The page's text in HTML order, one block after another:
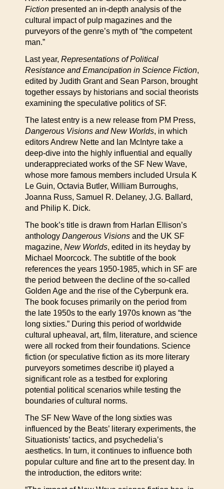
Fiction presented an in-depth analysis of the
cultural impact of pulp magazines and the
purveyors of the genre’s myth of “the competent
man.”
Last year, Representations of Political
Resistance and Emancipation in Science Fiction,
edited by Judith Grant and Sean Parson, brought
together essays by historians and social theorists
examining the speculative politics of SF.
The latest entry is a new release from PM Press,
Dangerous Visions and New Worlds, in which
editors Andrew Nette and Ian McIntyre take a
deep-dive into the highly influential and equally
underappreciated works of the SF New Wave,
whose more famous members included Ursula K
Le Guin, Octavia Butler, William Burroughs,
Joanna Russ, Samuel R. Delaney, J.G. Ballard,
and Philip K. Dick.
The book’s title is drawn from Harlan Ellison’s
anthology Dangerous Visions and the UK SF
magazine, New Worlds, edited in its heyday by
Michael Moorcock. The subtitle of the book
references the years 1950-1985, which in SF are
the period between the decline of the so-called
Golden Age and the rise of the Cyberpunk era.
The book focuses primarily on the period from
the late 1950s to the early 1970s known as “the
long sixties.” During this period of worldwide
cultural upheaval, art, film, literature, and science
were all rocked from their foundations. Science
fiction (or speculative fiction as its more literary
purveyors sometimes describe it) played a
significant role as a testbed for exploring
potential political scenarios while testing the
boundaries of cultural norms.
The SF New Wave of the long sixties was
influenced by the Beats’ literary experiments, the
Situationists’ tactics, and psychedelia’s
aesthetics. In turn, it continues to influence both
popular culture and fine art to the present day. In
the introduction, the editors write: